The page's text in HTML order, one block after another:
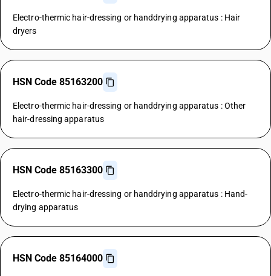
Electro-thermic hair-dressing or handdrying apparatus : Hair
dryers
HSN Code 85163200
Electro-thermic hair-dressing or handdrying apparatus : Other
hair-dressing apparatus
HSN Code 85163300
Electro-thermic hair-dressing or handdrying apparatus : Hand-
drying apparatus
HSN Code 85164000